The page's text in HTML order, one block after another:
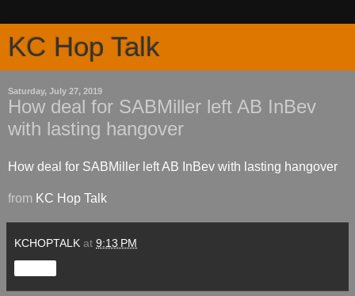
KC Hop Talk
Saturday, July 27, 2019
How deal for SABMiller left AB InBev
with lasting hangover
How deal for SABMiller left AB InBev with lasting hangover
from KC Hop Talk
KCHOPTALK at 9:13 PM